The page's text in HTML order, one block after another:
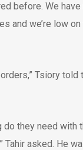
before. We have
and we’re low
Tsiory told
do they need with
Tahir asked. He